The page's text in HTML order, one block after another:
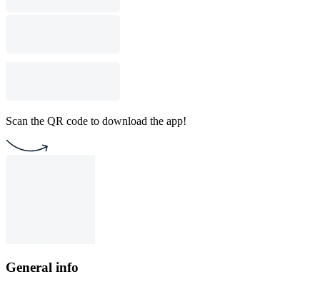
Scan the QR code to download the app!
General info